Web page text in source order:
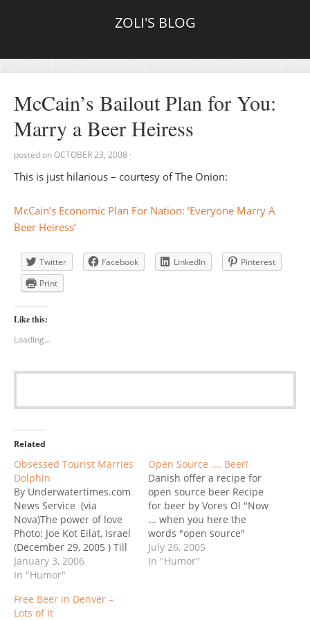
ZOLI'S BLOG
McCain’s Bailout Plan for You:
Marry a Beer Heiress
posted onOCTOBER 23, 2008 ·
This is just hilarious – courtesy of The Onion:
McCain’s Economic Plan For Nation: ‘Everyone Marry A
Beer Heiress’
Twitter Facebook LinkedIn
Pinterest
Print
Like this:
Loading...
Related
Obsessed Tourist Marries
Dolphin
By Underwatertimes.com
News Service (via
Nova)The power of love
Photo: Joe Kot Eilat, Israel
(December 29, 2005 ) Till
death do us part? An
unusual wedding
southern resort town of
Eilat on Wednesday, as
January 3, 2006
In "Humor"
Open Source …. Beer!
Danish offer a recipe for
open source beer Recipe
for beer by Vores Ol "Now
... when you here the
words "open source"
most people think of
computer software
July 26, 2005
In "Humor"
Free Beer in Denver –
Lots of It